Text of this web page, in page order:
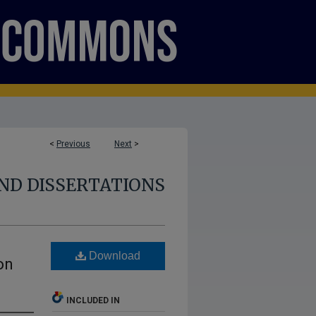
< Previous Next >
DISSERTATIONS
Download
INCLUDED IN